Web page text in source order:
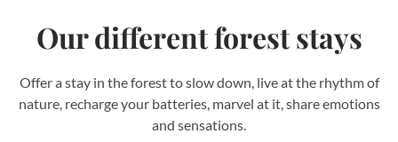
our different forest stays
Offer a stay in the forest to slow down, live at the rhythm of
nature, recharge your batteries, marvel at it, share emotions
and sensations.